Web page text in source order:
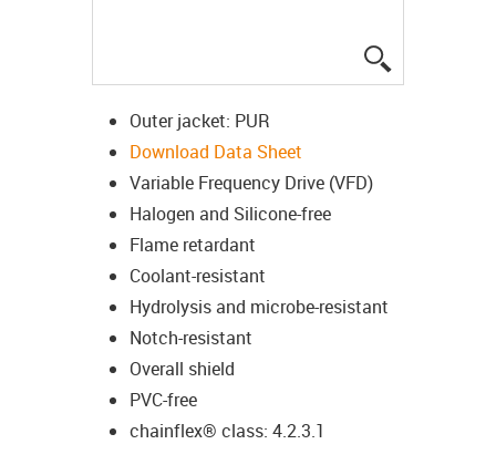
Outer jacket: PUR
Download Data Sheet
Variable Frequency Drive (VFD)
Halogen and Silicone-free
Flame retardant
Coolant-resistant
Hydrolysis and microbe-resistant
Notch-resistant
Overall shield
PVC-free
chainflex® class: 4.2.3.1